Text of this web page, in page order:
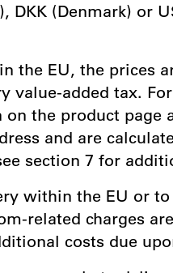
DKK (Denmark) or
the EU, the prices
value-added tax.
the product page
and are
section 7 for
within the EU or
related charges
costs due